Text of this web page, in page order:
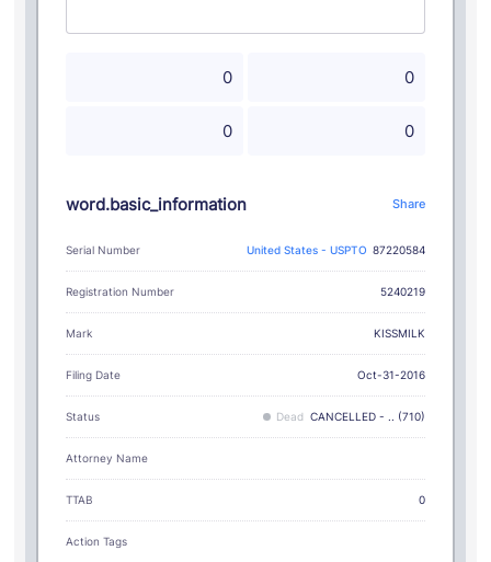
0 0
0 0
word.basic_information Share
Serial Number United States - USPTO 87220584
Registration Number 5240219
Mark KISSMILK
Filing Date Oct-31-2016
Status Dead CANCELLED - .. (710)
Attorney Name
TTAB 0
Action Tags